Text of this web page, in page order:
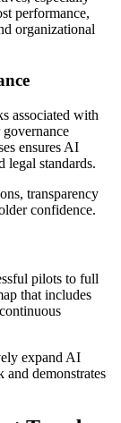
performance,
organizational
associated with
ensures AI
legal standards.
transparency
confidence.
pilots to full
that includes
expand AI
and demonstrates